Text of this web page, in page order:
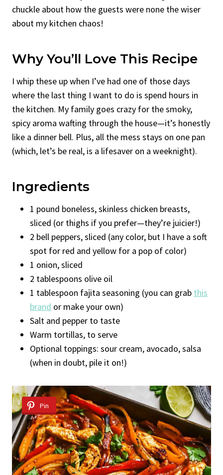
chuckle about how the guests were none the wiser
about my kitchen chaos!
Why You’ll Love This Recipe
I whip these up when I’ve had one of those days
where the last thing I want to do is spend hours in
the kitchen. My family goes crazy for the smoky,
spicy aroma wafting through the house—it’s honestly
like a dinner bell. Plus, all the mess stays on one pan
(which, let’s be real, is a lifesaver on a weeknight).
Ingredients
1 pound boneless, skinless chicken breasts,
sliced (or thighs if you prefer—they’re juicier!)
2 bell peppers, sliced (any color, but I have a soft
spot for red and yellow for a pop of color)
1 onion, sliced
2 tablespoons olive oil
1 tablespoon fajita seasoning (you can grab this
brand or make your own)
Salt and pepper to taste
Warm tortillas, to serve
Optional toppings: sour cream, avocado, salsa
(when in doubt, pile it on!)
Pin